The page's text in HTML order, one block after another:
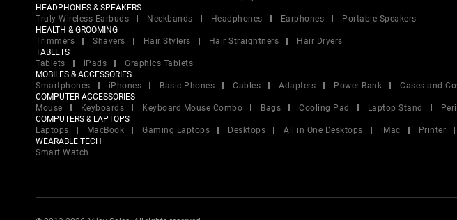
HEADPHONES & SPEAKERS
Truly Wireless Earbuds
Neckbands Headphones Earphones
Portable Speakers
HEALTH & GROOMING
Trimmers
Shavers Hair Stylers Hair Straightners
Hair Dryers
TABLETS
Tablets
iPads
Graphics Tablets
MOBILES & ACCESSORIES
Smartphones
iPhones Basic Phones Cables Adapters Power Bank
Cases and
COMPUTER ACCESSORIES
Mouse
Keyboards Keyboard Mouse Combo Bags Cooling Pad Laptop Stand
COMPUTERS & LAPTOPS
Laptops
MacBook Gaming Laptops Desktops All in One Desktops iMac Printer
WEARABLE TECH
Smart Watch